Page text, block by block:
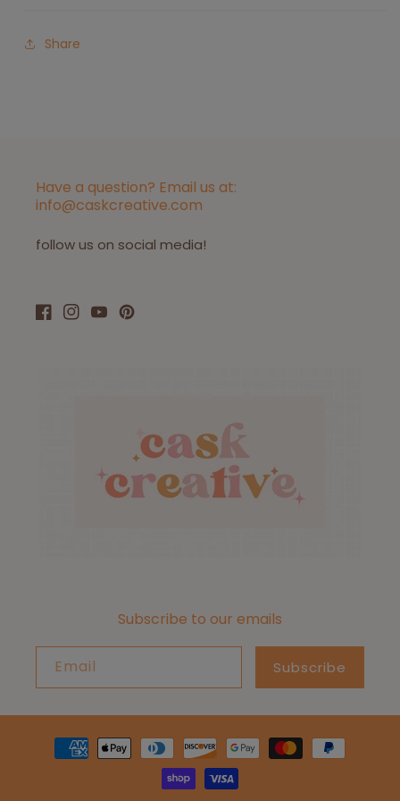
Share
Have a question? Email us at:
info@caskcreative.com
follow us on social media!
Facebook
Instagram
YouTubePinterest
Subscribe to our emails
Email Subscribe
Payment
methods